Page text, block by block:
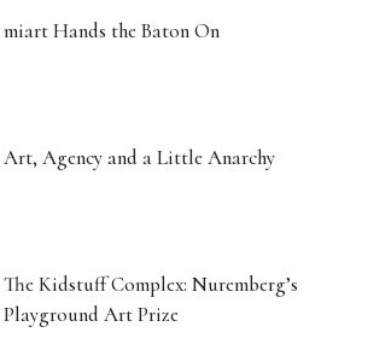
miart Hands the Baton On
Art, Agency and a Little Anarchy
The Kidstuff Complex: Nuremberg’s
Playground Art Prize